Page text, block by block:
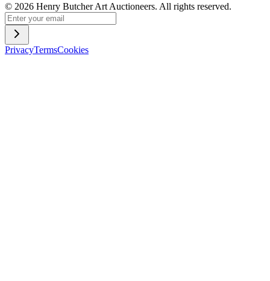
© 2026 Henry Butcher Art Auctioneers. All rights reserved.
PrivacyTermsCookies